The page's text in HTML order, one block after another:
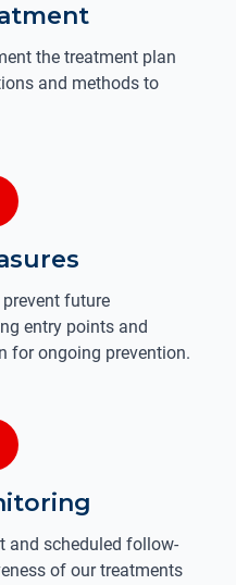
the treatment plan
and methods to
future
entry points and
for ongoing prevention.
and scheduled follow-
of our treatments